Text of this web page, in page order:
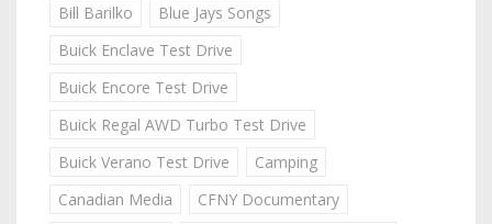
Bill Barilko
Blue Jays Songs
Buick Enclave Test Drive
Buick Encore Test Drive
Buick Regal AWD Turbo Test Drive
Buick Verano Test Drive
Camping
Canadian Media
CFNY Documentary